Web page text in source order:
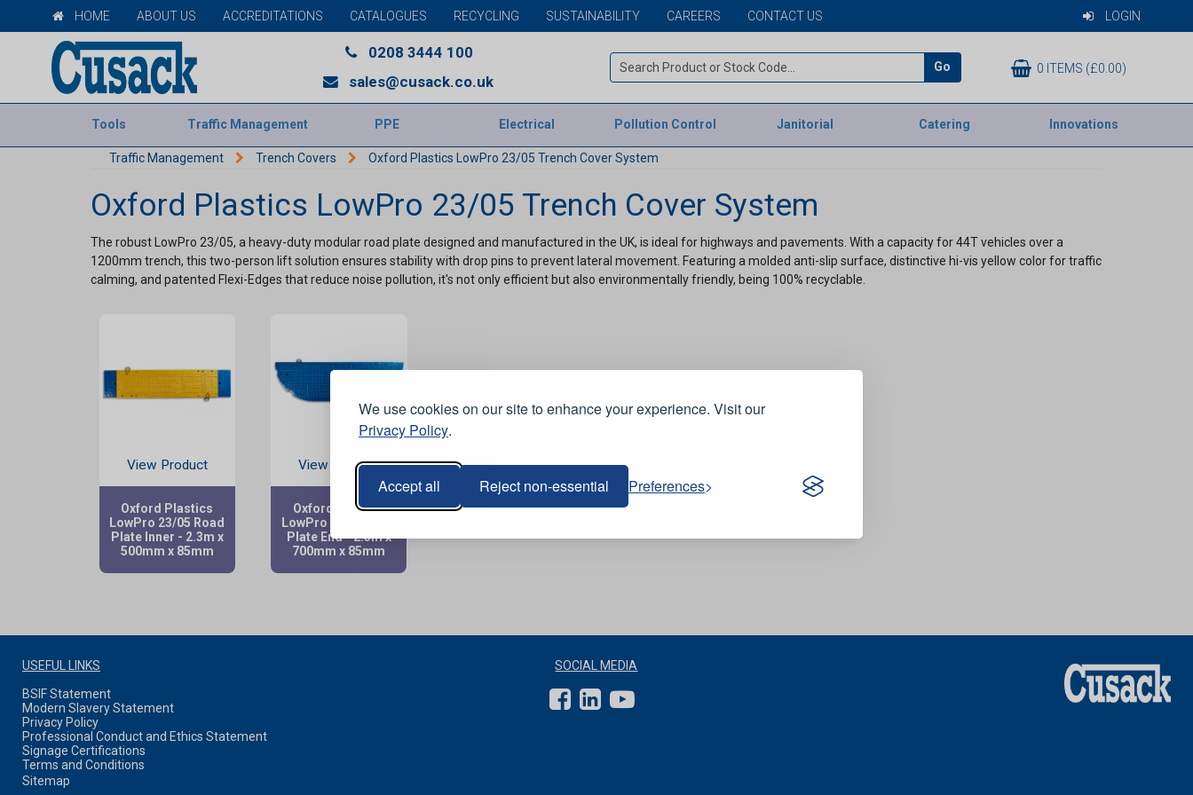
We use cookies on our site to enhance your experience. Visit our
Privacy Policy.
Accept all Reject non-essential Preferences
HOME ABOUT US ACCREDITATIONS CATALOGUES RECYCLING SUSTAINABILITY CAREERS CONTACT US LOGIN
0208 3444 100
sales@cusack.co.uk
Go 0 ITEMS (£0.00)
Tools Traffic Management PPE Electrical Pollution Control Janitorial Catering Innovations
Traffic Management Trench Covers Oxford Plastics LowPro 23/05 Trench Cover System
Oxford Plastics LowPro 23/05 Trench Cover System
The robust LowPro 23/05, a heavy-duty modular road plate designed and manufactured in the UK, is ideal for highways and pavements. With a capacity for 44T vehicles over a
1200mm trench, this two-person lift solution ensures stability with drop pins to prevent lateral movement. Featuring a molded anti-slip surface, distinctive hi-vis yellow color for traffic
calming, and patented Flexi-Edges that reduce noise pollution, it's not only efficient but also environmentally friendly, being 100% recyclable.
View Product
Oxford Plastics
LowPro 23/05 Road
Plate Inner - 2.3m x
500mm x 85mm
View Product
Oxford Plastics
LowPro 23/05 Road
Plate End - 2.3m x
700mm x 85mm
USEFUL LINKS
BSIF Statement
Modern Slavery Statement
Privacy Policy
Professional Conduct and Ethics Statement
Signage Certifications
Terms and Conditions
Sitemap
SOCIAL MEDIA